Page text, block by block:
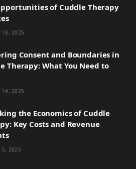
t
t
e
r
)
a
m
s
t
of Cuddle Therapy
18, 2025
Consent and Boundaries in
Therapy: What You Need to
14, 2025
the Economics of Cuddle
Key Costs and Revenue
5, 2025